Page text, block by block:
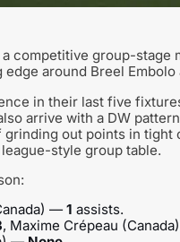
competitive group-
around Breel Embolo
in their last five
arrive with a DW
out points in tight
style group table.
—1 assists.
, Maxime Crépeau